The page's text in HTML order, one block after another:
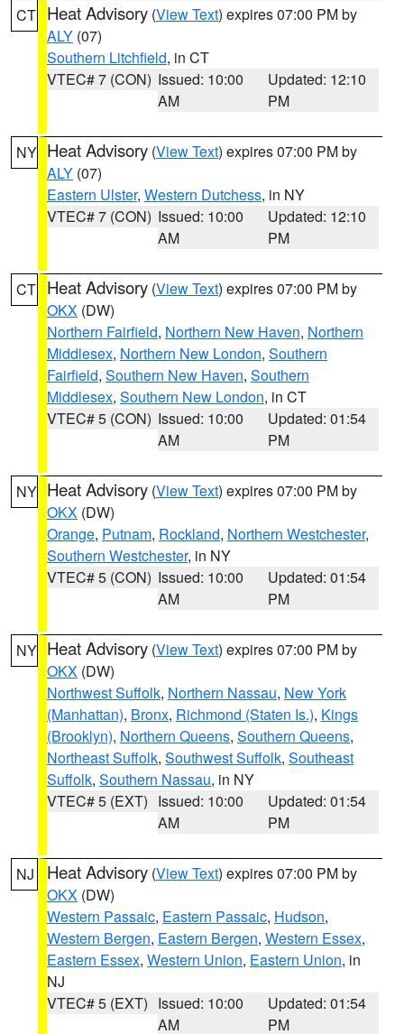
CT Heat Advisory (View Text) expires 07:00 PM by
ALY (07)
Southern Litchfield, in CT
VTEC# 7 (CON) Issued: 10:00
AM
Updated: 12:10
PM
NY Heat Advisory (View Text) expires 07:00 PM by
ALY (07)
Eastern Ulster, Western Dutchess, in NY
VTEC# 7 (CON) Issued: 10:00
AM
Updated: 12:10
PM
CT Heat Advisory (View Text) expires 07:00 PM by
OKX (DW)
Northern Fairfield, Northern New Haven, Northern
Middlesex, Northern New London, Southern
Fairfield, Southern New Haven, Southern
Middlesex, Southern New London, in CT
VTEC# 5 (CON) Issued: 10:00
AM
Updated: 01:54
PM
NY Heat Advisory (View Text) expires 07:00 PM by
OKX (DW)
Orange, Putnam, Rockland, Northern Westchester,
Southern Westchester, in NY
VTEC# 5 (CON) Issued: 10:00
AM
Updated: 01:54
PM
NY Heat Advisory (View Text) expires 07:00 PM by
OKX (DW)
Northwest Suffolk, Northern Nassau, New York
(Manhattan), Bronx, Richmond (Staten Is.), Kings
(Brooklyn), Northern Queens, Southern Queens,
Northeast Suffolk, Southwest Suffolk, Southeast
Suffolk, Southern Nassau, in NY
VTEC# 5 (EXT) Issued: 10:00
AM
Updated: 01:54
PM
NJ Heat Advisory (View Text) expires 07:00 PM by
OKX (DW)
Western Passaic, Eastern Passaic, Hudson,
Western Bergen, Eastern Bergen, Western Essex,
Eastern Essex, Western Union, Eastern Union, in
NJ
VTEC# 5 (EXT) Issued: 10:00
AM
Updated: 01:54
PM